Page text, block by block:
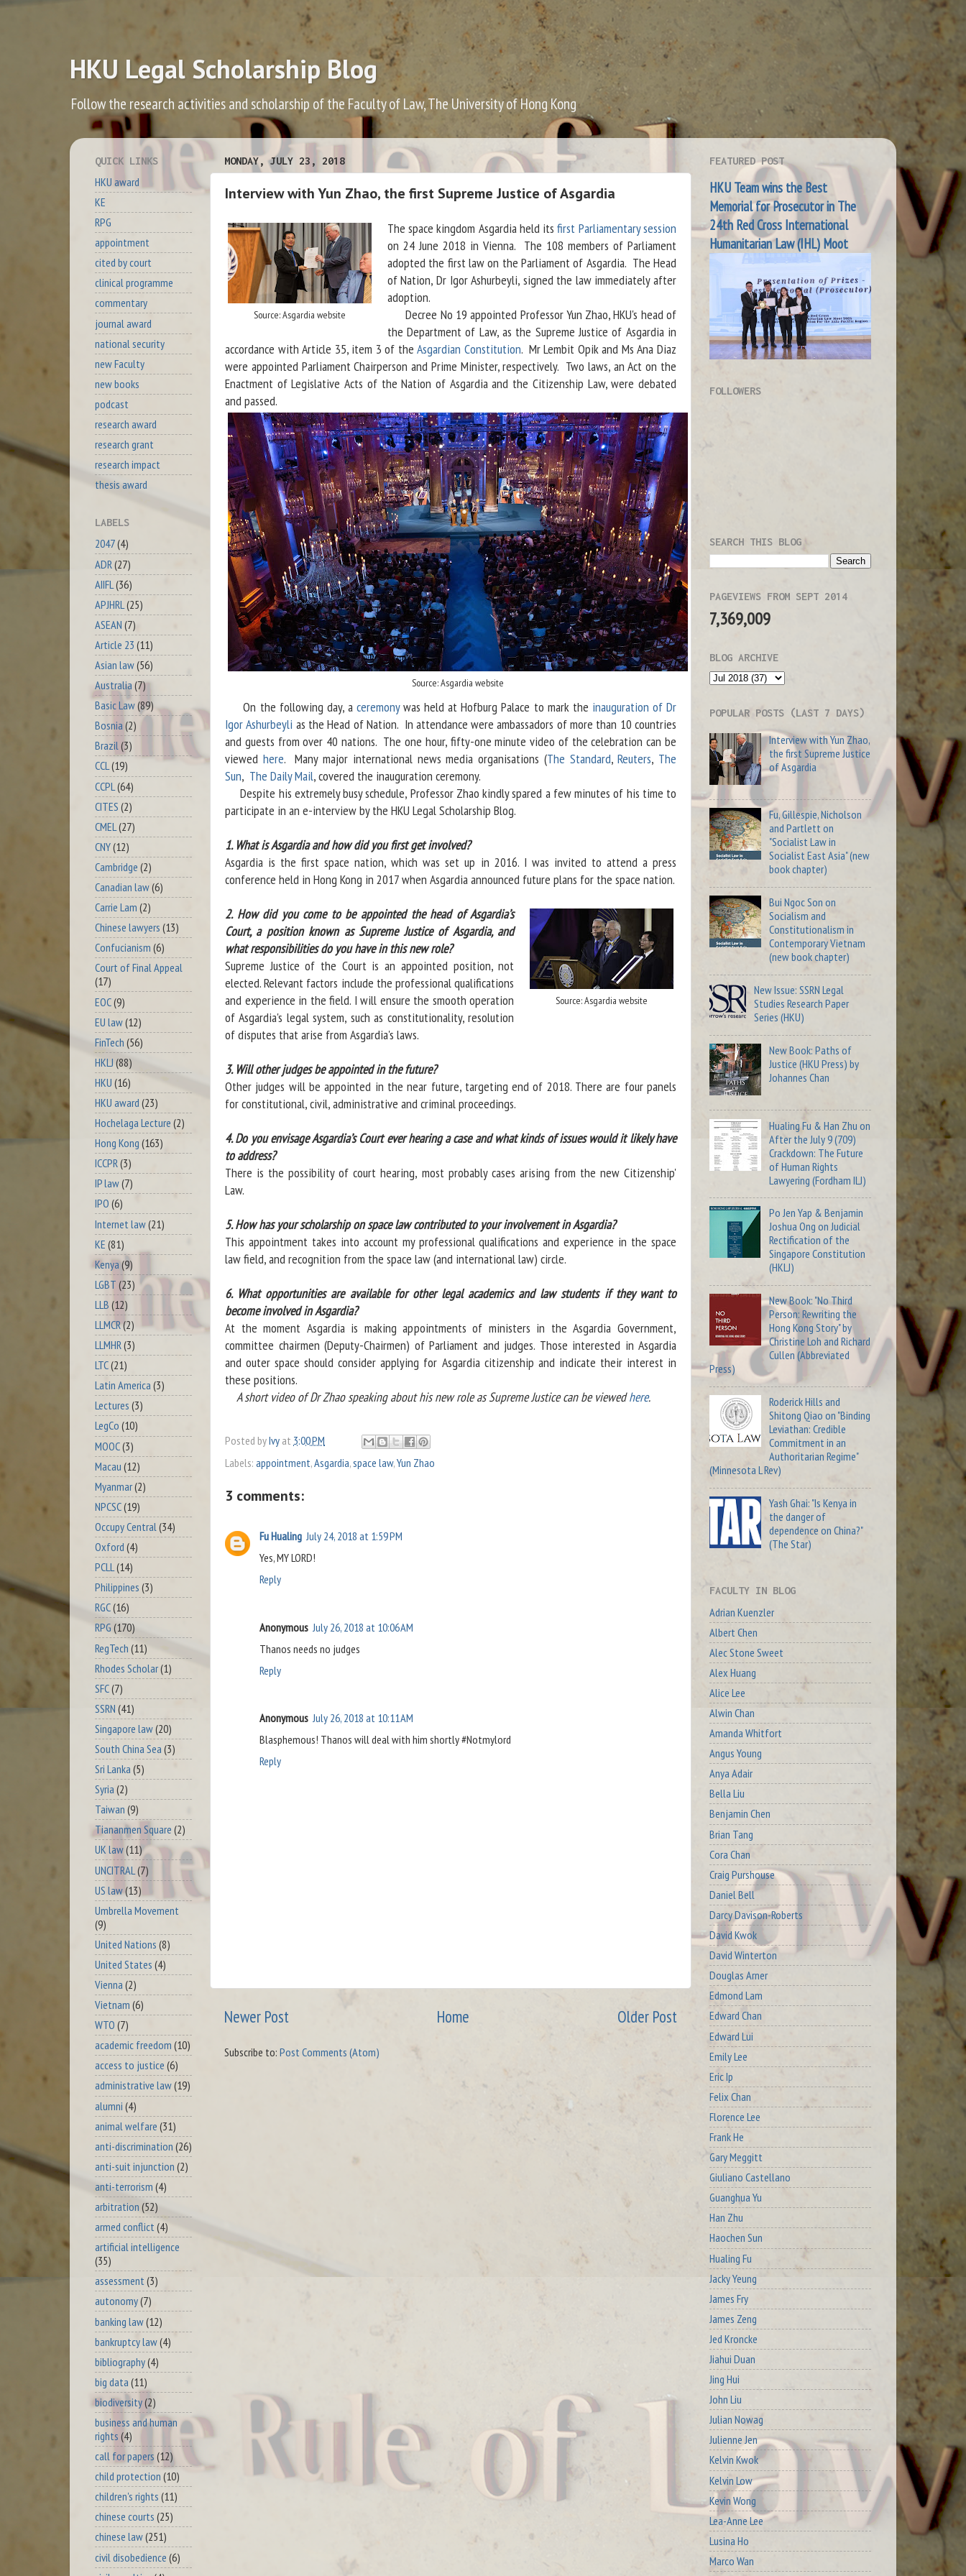
HKU Legal Scholarship Blog
Follow the research activities and scholarship of the Faculty of Law, The University of Hong Kong
MONDAY, JULY 23, 2018
Interview with Yun Zhao, the first Supreme Justice of Asgardia
Source: Asgardia website
The space kingdom Asgardia held itsfirst Parliamentary session
on 24 June 2018 in Vienna. The 108 members of Parliament
adopted the first law on the Parliament of Asgardia. The Head
of Nation, Dr Igor Ashurbeyli, signed the law immediately after
adoption.
Decree No 19 appointed Professor Yun Zhao, HKU's head of
the Department of Law, as the Supreme Justice of Asgardia in
accordance with Article 35, item 3 of theAsgardian Constitution. Mr Lembit Opik and Ms Ana Diaz
were appointed Parliament Chairperson and Prime Minister, respectively. Two laws, an Act on the
Enactment of Legislative Acts of the Nation of Asgardia and the Citizenship Law, were debated
and passed.
Source: Asgardia website
On the following day, a ceremonywas held at Hofburg Palace to mark the inauguration of Dr
Igor Ashurbeyli as the Head of Nation. In attendance were ambassadors of more than 10 countries
and guests from over 40 nations. The one hour, fifty-one minute video of the celebration can be
viewed here. Many major international news media organisations (The Standard,Reuters, The
Sun, The Daily Mail, covered the inauguration ceremony.
Despite his extremely busy schedule, Professor Zhao kindly spared a few minutes of his time to
participate in an e-interview by the HKU Legal Scholarship Blog.
1. What is Asgardia and how did you first get involved?
Asgardia is the first space nation, which was set up in 2016. I was invited to attend a press
conference held in Hong Kong in 2017 when Asgardia announced future plans for the space nation.
Source: Asgardia website
2. How did you come to be appointed the head of Asgardia’s
Court, a position known as Supreme Justice of Asgardia, and
what responsibilities do you have in this new role?
Supreme Justice of the Court is an appointed position, not
elected. Relevant factors include the professional qualifications
and experience in the field. I will ensure the smooth operation
of Asgardia's legal system, such as constitutionality, resolution
of disputes that arise from Asgardia's laws.
3. Will other judges be appointed in the future?
Other judges will be appointed in the near future, targeting end of 2018. There are four panels
for constitutional, civil, administrative and criminal proceedings.
4. Do you envisage Asgardia’s Court ever hearing a case and what kinds of issues would it likely have
to address?
There is the possibility of court hearing, most probably cases arising from the new Citizenship'
Law.
5. How has your scholarship on space law contributed to your involvement in Asgardia?
This appointment takes into account my professional qualifications and experience in the space
law field, and recognition from the space law (and international law) circle.
6. What opportunities are available for other legal academics and law students if they want to
become involved in Asgardia?
At the moment Asgardia is making appointments of ministers in the Asgardia Government,
committee chairmen (Deputy-Chairmen) of Parliament and judges. Those interested in Asgardia
and outer space should consider applying for Asgardia citizenship and indicate their interest in
these positions.
A short video of Dr Zhao speaking about his new role as Supreme Justice can be viewedhere.
Posted byIvy at 3:00 PM
Labels: appointment,Asgardia,space law,Yun Zhao
3 comments:
Fu Hualing July 24, 2018 at 1:59 PM
Yes, MY LORD!
Reply
Anonymous July 26, 2018 at 10:06 AM
Thanos needs no judges
Reply
Anonymous July 26, 2018 at 10:11 AM
Blasphemous! Thanos will deal with him shortly #Notmylord
Reply
Newer Post Older Post
Home
Subscribe to: Post Comments (Atom)
QUICK LINKS
HKU award
KE
RPG
appointment
cited by court
clinical programme
commentary
journal award
national security
new Faculty
new books
podcast
research award
research grant
research impact
thesis award
LABELS
2047(4)
ADR (27)
AIIFL (36)
APJHRL (25)
ASEAN (7)
Article 23 (11)
Asian law(56)
Australia(7)
Basic Law(89)
Bosnia (2)
Brazil(3)
CCL(19)
CCPL (64)
CITES (2)
CMEL (27)
CNY(12)
Cambridge (2)
Canadian law(6)
Carrie Lam (2)
Chinese lawyers (13)
Confucianism (6)
Court of Final Appeal
(17)
EOC(9)
EU law(12)
FinTech (56)
HKLJ (88)
HKU (16)
HKU award (23)
Hochelaga Lecture (2)
Hong Kong (163)
ICCPR(3)
IP law(7)
IPO (6)
Internet law(21)
KE (81)
Kenya (9)
LGBT (23)
LLB (12)
LLMCR(2)
LLMHR(3)
LTC(21)
Latin America (3)
Lectures (3)
LegCo (10)
MOOC(3)
Macau (12)
Myanmar(2)
NPCSC(19)
Occupy Central (34)
Oxford (4)
PCLL(14)
Philippines (3)
RGC(16)
RPG (170)
RegTech (11)
Rhodes Scholar(1)
SFC(7)
SSRN (41)
Singapore law(20)
South China Sea (3)
Sri Lanka (5)
Syria (2)
Taiwan (9)
Tiananmen Square (2)
UK law(11)
UNCITRAL (7)
US law(13)
Umbrella Movement
(9)
United Nations (8)
United States (4)
Vienna (2)
Vietnam (6)
WTO (7)
academic freedom (10)
access to justice (6)
administrative law(19)
alumni (4)
animal welfare (31)
anti-discrimination (26)
anti-suit injunction (2)
anti-terrorism (4)
arbitration (52)
armed conflict(4)
artificial intelligence
(35)
assessment (3)
autonomy(7)
banking law(12)
bankruptcy law(4)
bibliography(4)
big data (11)
biodiversity(2)
business and human
rights (4)
call for papers (12)
child protection (10)
children's rights (11)
chinese courts (25)
chinese law(251)
civil disobedience (6)
FEATURED POST
HKU Team wins the Best
Memorial for Prosecutor in The
24th Red Cross International
Humanitarian Law (IHL) Moot
FOLLOWERS
SEARCH THIS BLOG
PAGEVIEWS FROM SEPT 2014
7,369,009
BLOG ARCHIVE
POPULAR POSTS (LAST 7 DAYS)
Interview with Yun Zhao,
the first Supreme Justice
of Asgardia
Fu, Gillespie, Nicholson
and Partlett on
"Socialist Law in
Socialist East Asia" (new
book chapter)
Bui Ngoc Son on
Socialism and
Constitutionalism in
Contemporary Vietnam
(new book chapter)
New Issue: SSRN Legal
Studies Research Paper
Series (HKU)
New Book: Paths of
Justice (HKU Press) by
Johannes Chan
Hualing Fu & Han Zhu on
After the July 9 (709)
Crackdown: The Future
of Human Rights
Lawyering (Fordham ILJ)
Po Jen Yap & Benjamin
Joshua Ong on Judicial
Rectification of the
Singapore Constitution
(HKLJ)
New Book: "No Third
Person: Rewriting the
Hong Kong Story" by
Christine Loh and Richard
Cullen (Abbreviated
Press)
Roderick Hills and
Shitong Qiao on "Binding
Leviathan: Credible
Commitment in an
Authoritarian Regime"
(Minnesota L Rev)
Yash Ghai: "Is Kenya in
the danger of
dependence on China?"
(The Star)
FACULTY IN BLOG
Adrian Kuenzler
Albert Chen
Alec Stone Sweet
Alex Huang
Alice Lee
Alwin Chan
Amanda Whitfort
Angus Young
Anya Adair
Bella Liu
Benjamin Chen
Brian Tang
Cora Chan
Craig Purshouse
Daniel Bell
Darcy Davison-Roberts
David Kwok
David Winterton
Douglas Arner
Edmond Lam
Edward Chan
Edward Lui
Emily Lee
Eric Ip
Felix Chan
Florence Lee
Frank He
Gary Meggitt
Giuliano Castellano
Guanghua Yu
Han Zhu
Haochen Sun
Hualing Fu
Jacky Yeung
James Fry
James Zeng
Jed Kroncke
Jiahui Duan
Jing Hui
John Liu
Julian Nowag
Julienne Jen
Kelvin Kwok
Kelvin Low
Kevin Wong
Lea-Anne Lee
Lusina Ho
Marco Wan